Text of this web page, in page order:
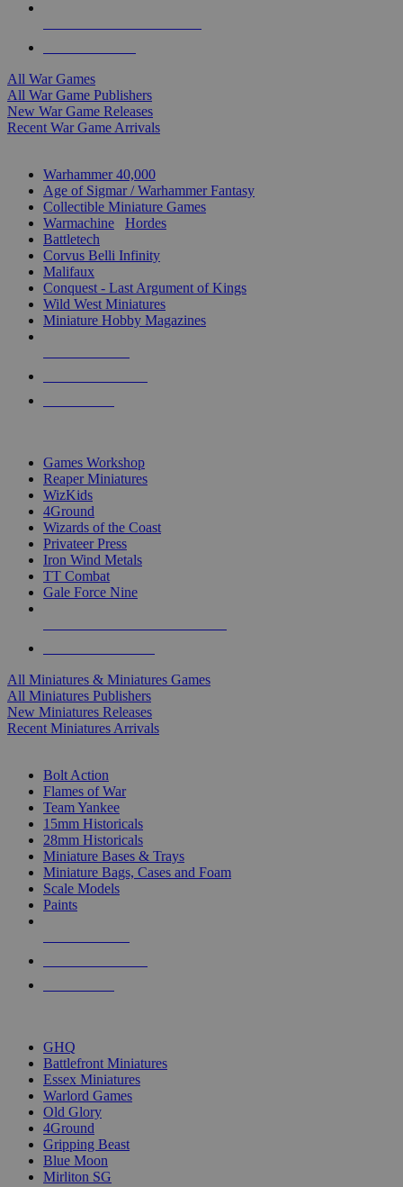
All War Games
All War Game Publishers
New War Game Releases
Recent War Game Arrivals
Warhammer 40,000
Age of Sigmar / Warhammer Fantasy
Collectible Miniature Games
Warmachine
Hordes
Battletech
Corvus Belli Infinity
Malifaux
Conquest - Last Argument of Kings
Wild West Miniatures
Miniature Hobby Magazines
Games Workshop
Reaper Miniatures
WizKids
4Ground
Wizards of the Coast
Privateer Press
Iron Wind Metals
TT Combat
Gale Force Nine
All Miniatures & Miniatures Games
All Miniatures Publishers
New Miniatures Releases
Recent Miniatures Arrivals
Bolt Action
Flames of War
Team Yankee
15mm Historicals
28mm Historicals
Miniature Bases & Trays
Miniature Bags, Cases and Foam
Scale Models
Paints
GHQ
Battlefront Miniatures
Essex Miniatures
Warlord Games
Old Glory
4Ground
Gripping Beast
Blue Moon
Mirliton SG